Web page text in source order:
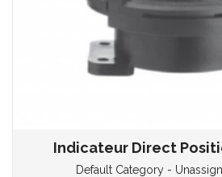
Indicateur Direct
Default Category -